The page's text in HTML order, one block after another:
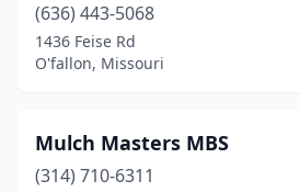
(636) 443-5068
1436 Feise Rd
O'fallon, Missouri
Mulch Masters MBS
(314) 710-6311